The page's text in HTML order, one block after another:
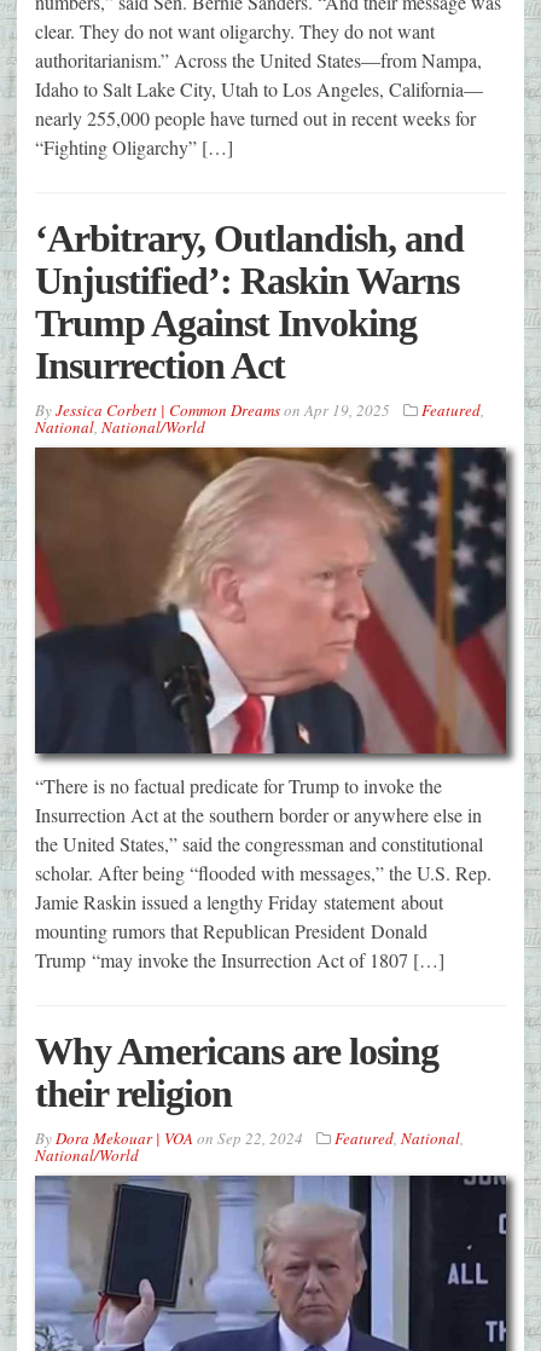
clear. They do not want oligarchy. They do not want
authoritarianism.” Across the United States—from Nampa,
Idaho to Salt Lake City, Utah to Los Angeles, California—
nearly 255,000 people have turned out in recent weeks for
“Fighting Oligarchy” […]
‘Arbitrary, Outlandish, and
Unjustified’: Raskin Warns
Trump Against Invoking
Insurrection Act
ByJessica Corbett | Common DreamsonApr 19, 2025 Featured,
National, National/World
“There is no factual predicate for Trump to invoke the
Insurrection Act at the southern border or anywhere else in
the United States,” said the congressman and constitutional
scholar. After being “flooded with messages,” the U.S. Rep.
Jamie Raskin issued a lengthy Friday statement about
mounting rumors that Republican President Donald
Trump “may invoke the Insurrection Act of 1807 […]
Why Americans are losing
their religion
ByDora Mekouar | VOA on Sep 22, 2024 Featured, National,
National/World